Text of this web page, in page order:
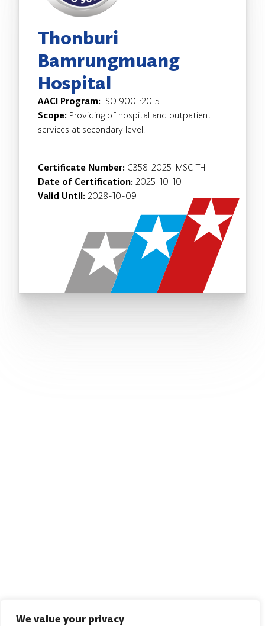
We value your privacy
Thonburi
Bamrungmuang
Hospital
AACI Program: ISO 9001:2015
Scope: Providing of hospital and outpatient
services at secondary level.
Certificate Number: C358-2025-MSC-TH
Date of Certification: 2025-10-10
Valid Until: 2028-10-09